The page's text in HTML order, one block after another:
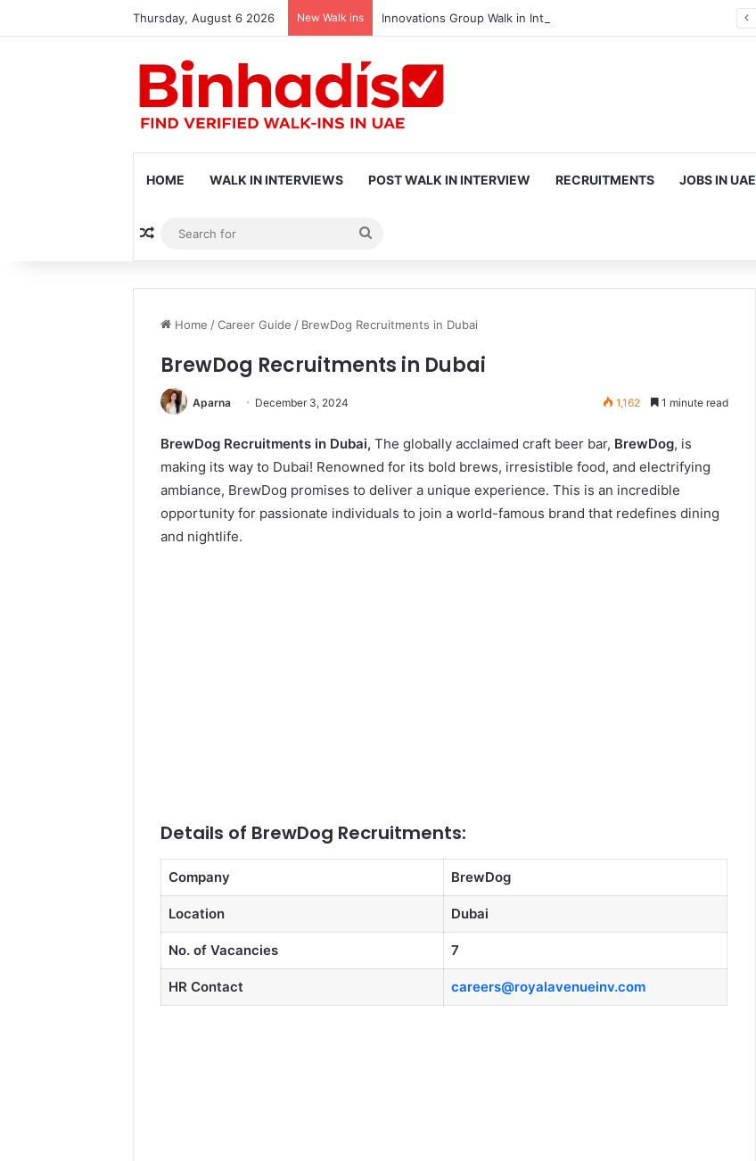
Thursday, August 6 2026 New Walk ins Innovations Group Walk in Interview in Dubai
HOME WALK IN INTERVIEWS POST WALK IN INTERVIEW RECRUITMENTS JOBS IN UAE
Random Article
for
Home / Career Guide / BrewDog Recruitments in Dubai
BrewDog Recruitments in Dubai
Aparna December 3, 2024 1,162 1 minute read
BrewDog Recruitments in Dubai,The globally acclaimed craft beer bar, BrewDog, is
making its way to Dubai! Renowned for its bold brews, irresistible food, and electrifying
ambiance, BrewDog promises to deliver a unique experience. This is an incredible
opportunity for passionate individuals to join a world-famous brand that redefines dining
and nightlife.
Details of BrewDog Recruitments:
Company BrewDog
Location Dubai
No. of Vacancies 7
HR Contact careers@royalavenueinv.com